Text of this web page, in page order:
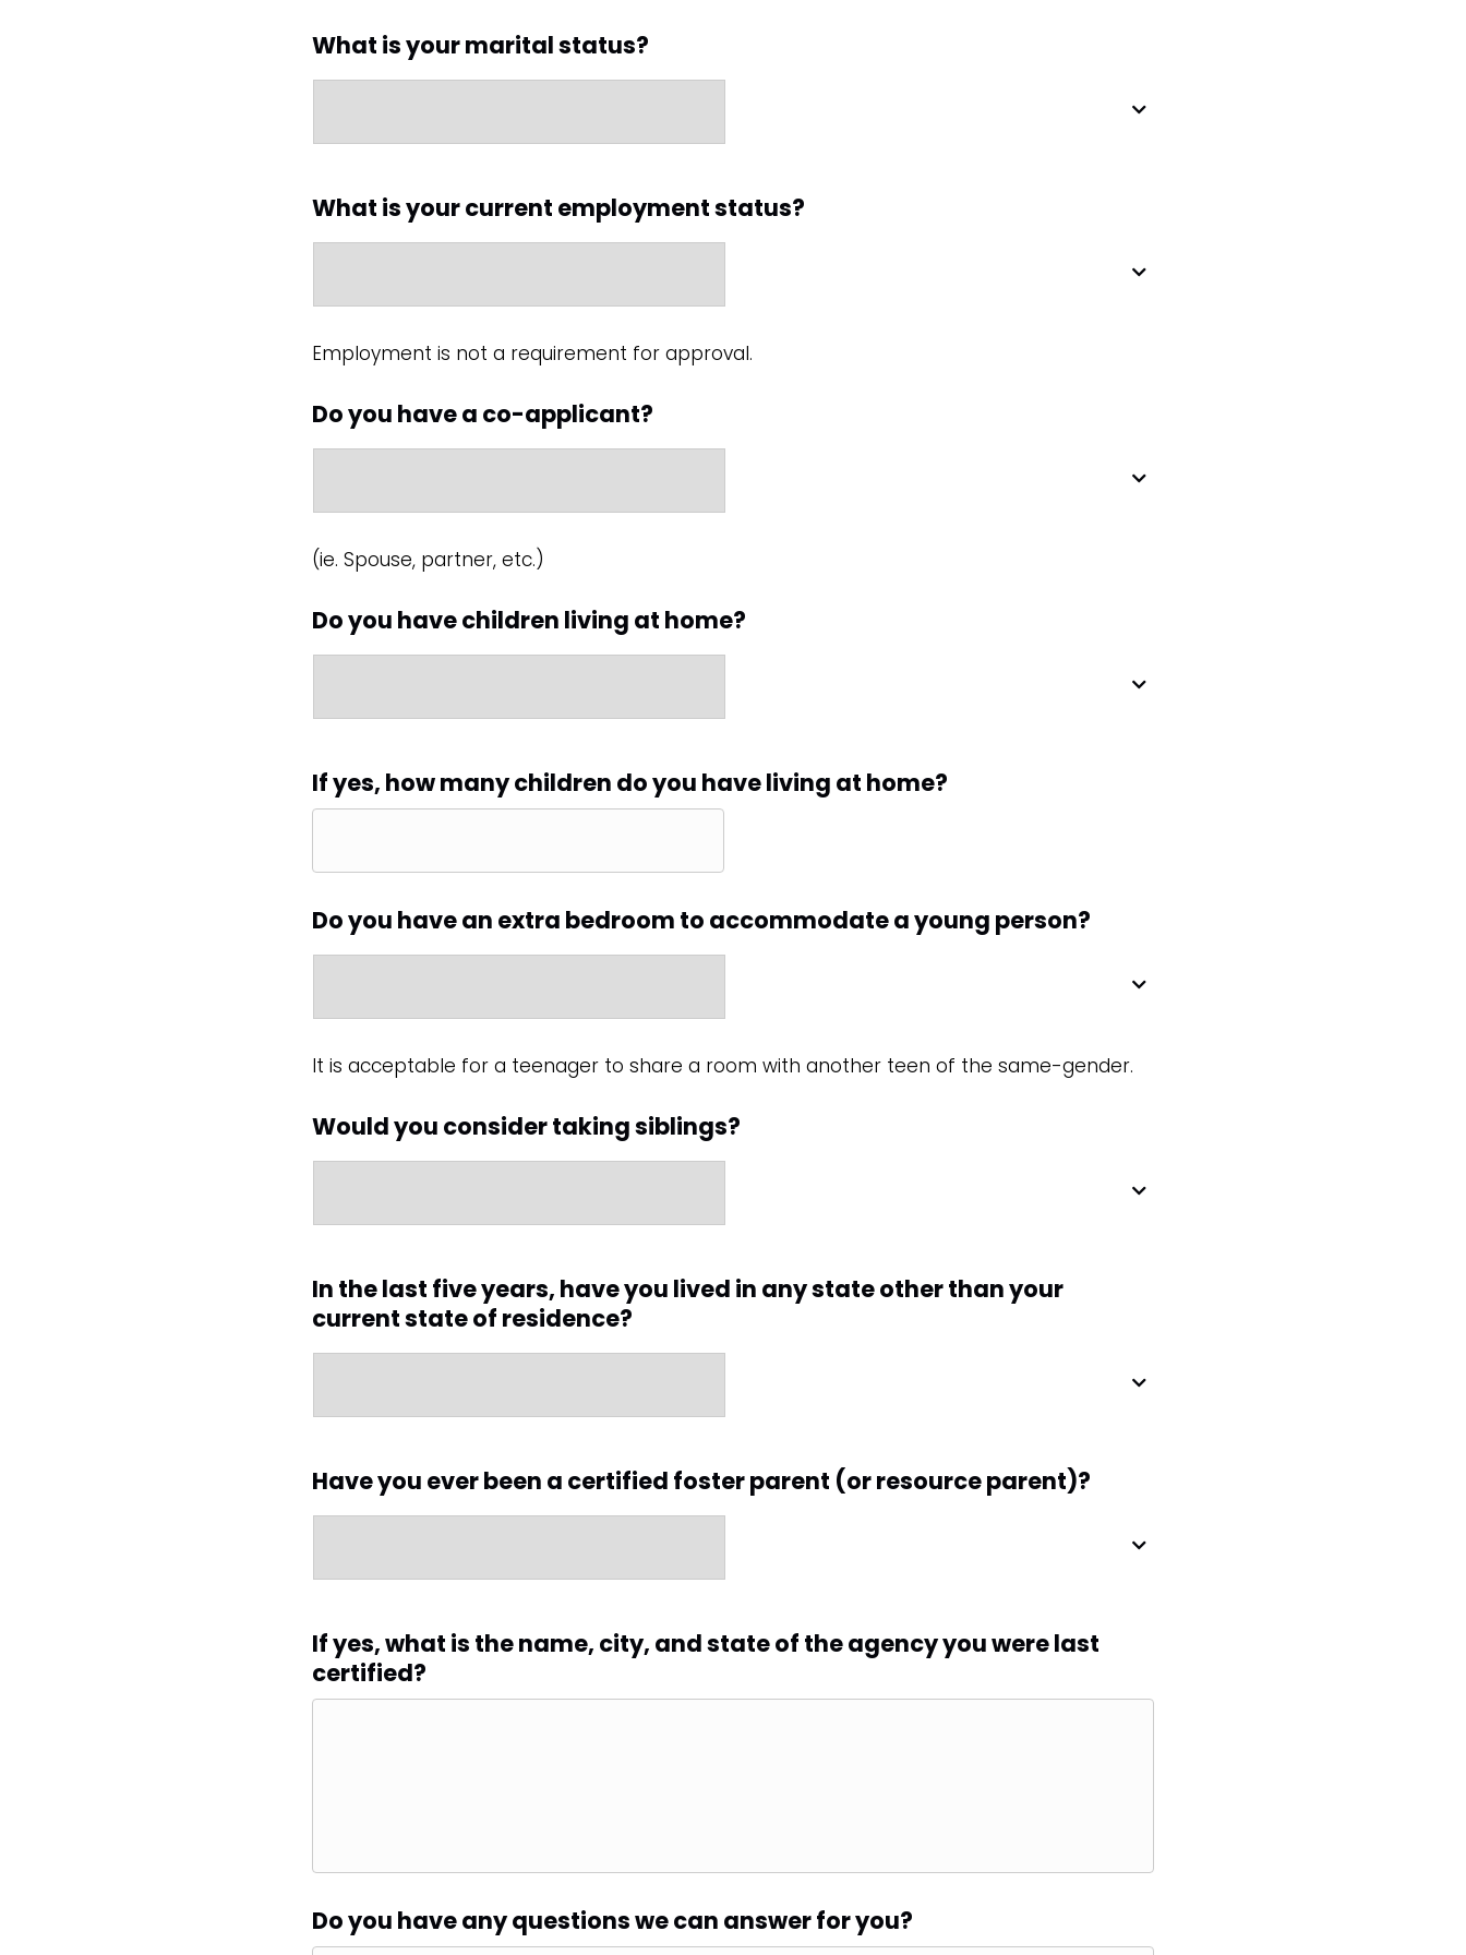
What is your marital status?
What is your current employment status?
Employment is not a requirement for approval.
Do you have a co-applicant?
(ie. Spouse, partner, etc.)
Do you have children living at home?
If yes, how many children do you have living at home?
Do you have an extra bedroom to accommodate a young person?
It is acceptable for a teenager to share a room with another teen of the same-gender.
Would you consider taking siblings?
In the last five years, have you lived in any state other than your
current state of residence?
Have you ever been a certified foster parent (or resource parent)?
If yes, what is the name, city, and state of the agency you were last
certified?
Do you have any questions we can answer for you?